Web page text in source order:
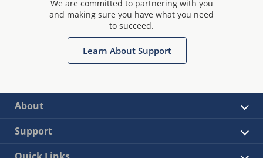
We are committed to partnering with you
and making sure you have what you need
to succeed.
Learn About Support
About
Support